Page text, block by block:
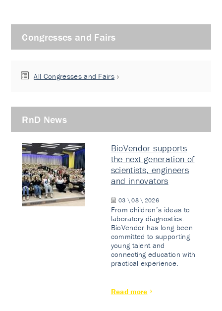
Congresses and Fairs
All Congresses and Fairs
RnD News
BioVendor supports
the next generation of
scientists, engineers
and innovators
03 \ 08 \ 2026
From children’s ideas to
laboratory diagnostics.
BioVendor has long been
committed to supporting
young talent and
connecting education with
practical experience.
Read more